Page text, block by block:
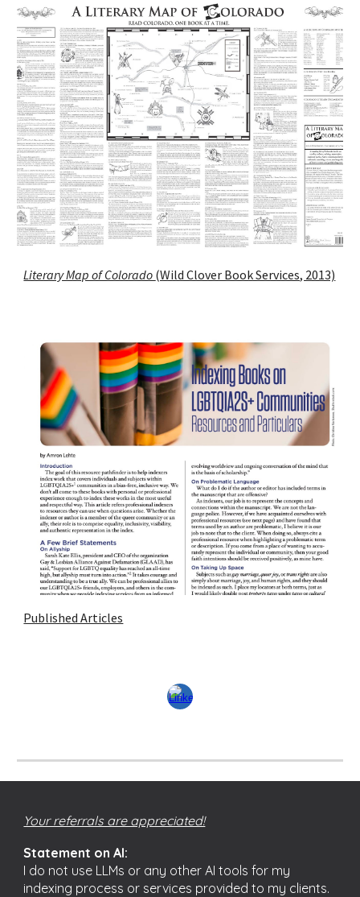
Literary Map of Colorado (Wild Clover Book Services, 2013)
Published Articles
Your referrals are appreciated!
Statement on AI:
I do not use LLMs or any other AI tools for my
indexing process or services provided to my clients.